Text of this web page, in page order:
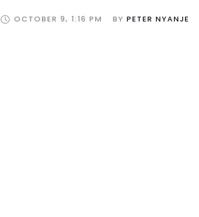
OCTOBER 9, 1:16 PM BY PETER NYANJE